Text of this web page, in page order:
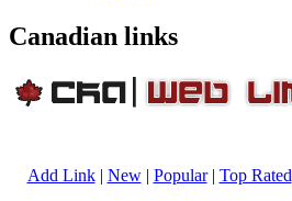
Canadian links
Add Link| New| Popular| Top Rated